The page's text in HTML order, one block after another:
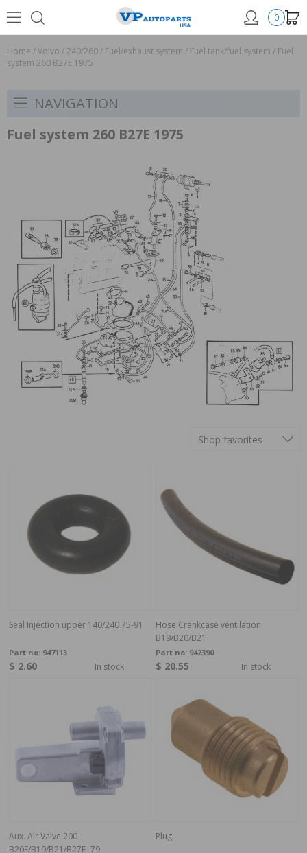
0
Home /Volvo /240/260/ Fuel/exhaust system / Fuel tank/fuel system / Fuel
system 260 B27E 1975
NAVIGATION
Fuel system 260 B27E 1975
Shop favorites
Seal Injection upper 140/240 75-91
Part no: 947113
$ 2.60 In stock
Hose Crankcase ventilation
B19/B20/B21
Part no: 942390
$ 20.55 In stock
Aux. Air Valve 200
B20F/B19/B21/B27F -79
Plug